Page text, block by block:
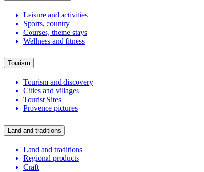
Leisure and activities
Sports, country
Courses, theme stays
Wellness and fitness
Tourism
Tourism and discovery
Cities and villages
Tourist Sites
Provence pictures
Land and traditions
Land and traditions
Regional products
Craft